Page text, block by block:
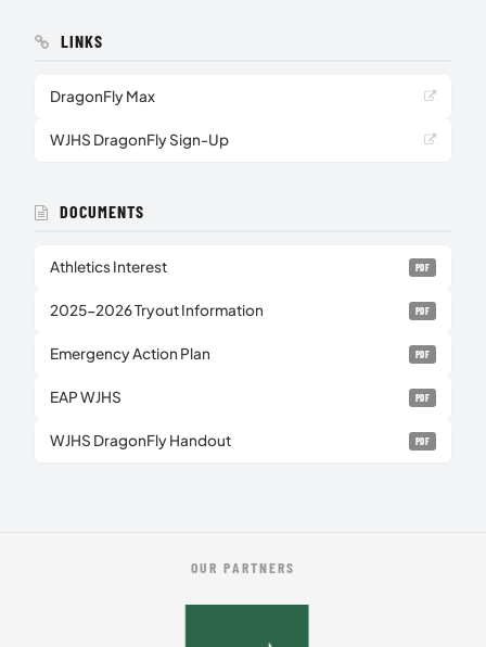
LINKS
DragonFly Max
WJHS DragonFly Sign-Up
DOCUMENTS
Athletics Interest PDF
2025-2026 Tryout Information PDF
Emergency Action Plan PDF
EAP WJHS PDF
WJHS DragonFly Handout PDF
OUR PARTNERS